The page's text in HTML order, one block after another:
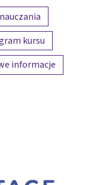
kursu
informacje